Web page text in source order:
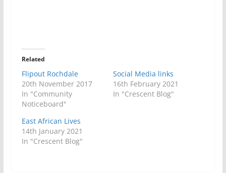
Related
Flipout Rochdale
20th November 2017
In "Community
Noticeboard"
Social Media links
16th February 2021
In "Crescent Blog"
East African Lives
14th January 2021
In "Crescent Blog"